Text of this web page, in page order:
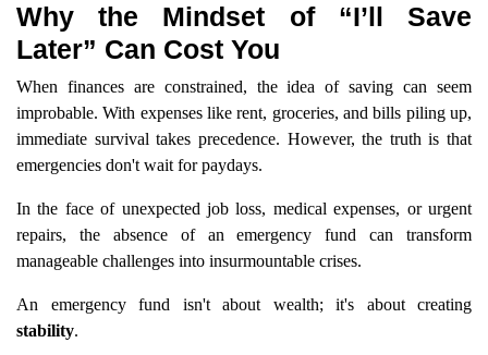
Why the Mindset of “I’ll Save
Later” Can Cost You
When finances are constrained, the idea of saving can seem
improbable. With expenses like rent, groceries, and bills piling up,
immediate survival takes precedence. However, the truth is that
emergencies don't wait for paydays.
In the face of unexpected job loss, medical expenses, or urgent
repairs, the absence of an emergency fund can transform
manageable challenges into insurmountable crises.
An emergency fund isn't about wealth; it's about creating
stability.